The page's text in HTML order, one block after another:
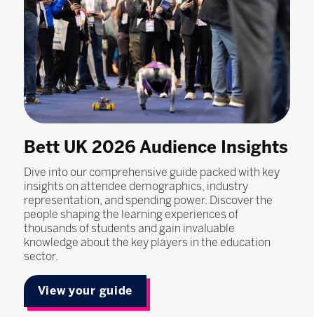
Bett UK 2026 Audience Insights
Dive into our comprehensive guide packed with key
insights on attendee demographics, industry
representation, and spending power. Discover the
people shaping the learning experiences of
thousands of students and gain invaluable
knowledge about the key players in the education
sector.
View your guide